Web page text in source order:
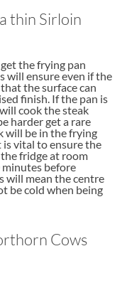
thin Sirloin
the frying pan
will ensure even if the
the surface can
finish. If the pan is
cook the steak
harder get a rare
will be in the frying
is vital to ensure the
fridge at room
before
will mean the centre
be cold when being
Cows